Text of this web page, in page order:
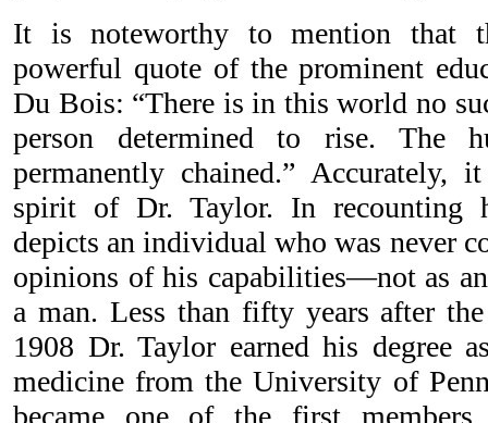
It is noteworthy to mention that
powerful quote of the prominent
Du Bois: “There is in this world no
person determined to rise. The
permanently chained.” Accurately,
spirit of Dr. Taylor. In
depicts an individual who was never
opinions of his capabilities—not as
a man. Less than fifty years after
1908 Dr. Taylor earned his degree
medicine from the University of